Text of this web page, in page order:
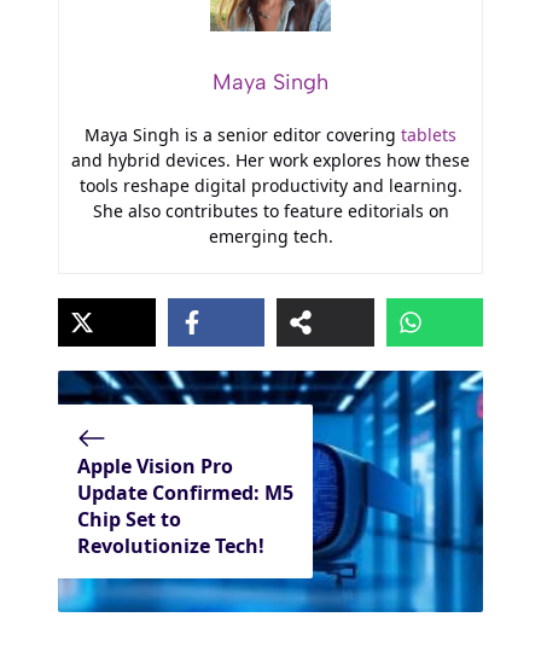
Maya Singh
Maya Singh is a senior editor covering tablets
and hybrid devices. Her work explores how these
tools reshape digital productivity and learning.
She also contributes to feature editorials on
emerging tech.
Apple Vision Pro
Update Confirmed: M5
Chip Set to
Revolutionize Tech!